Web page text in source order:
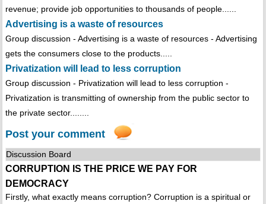
revenue; provide job opportunities to thousands of people......
Advertising is a waste of resources
Group discussion - Advertising is a waste of resources - Advertising
gets the consumers close to the products.....
Privatization will lead to less corruption
Group discussion - Privatization will lead to less corruption -
Privatization is transmitting of ownership from the public sector to
the private sector........
Post your comment
Discussion Board
CORRUPTION IS THE PRICE WE PAY FOR
DEMOCRACY
Firstly, what exactly means corruption? Corruption is a spiritual or